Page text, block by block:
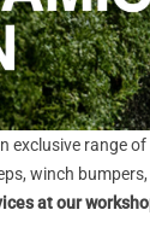
range
winch
at our